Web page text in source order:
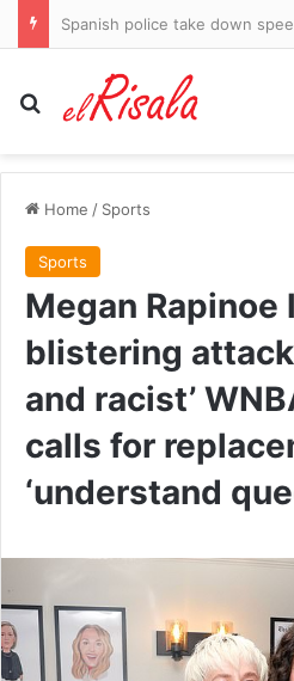
Search for
Home / Sports
Sports
Megan Rapinoe
blistering attack
and racist’
calls for
‘understand